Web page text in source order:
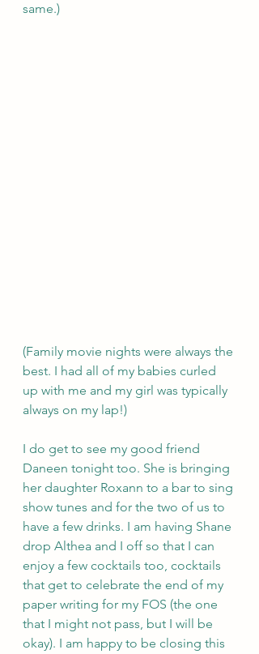
same.)
(Family movie nights were always the
best. I had all of my babies curled
up with me and my girl was typically
always on my lap!)
I do get to see my good friend
Daneen tonight too. She is bringing
her daughter Roxann to a bar to sing
show tunes and for the two of us to
have a few drinks. I am having Shane
drop Althea and I off so that I can
enjoy a few cocktails too, cocktails
that get to celebrate the end of my
paper writing for my FOS (the one
that I might not pass, but I will be
okay). I am happy to be closing this